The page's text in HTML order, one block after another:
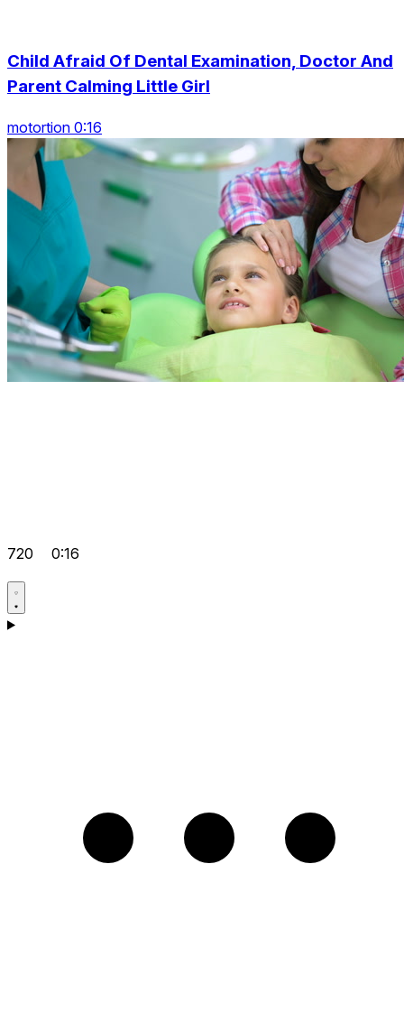
Child Afraid Of Dental Examination, Doctor And
Parent Calming Little Girl
motortion 0:16
720 0:16